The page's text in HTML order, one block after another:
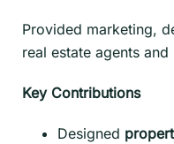
Provided marketing,
real estate agents
Key Contributions
Designed